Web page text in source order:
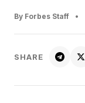
By Forbes Staff •
SHARE